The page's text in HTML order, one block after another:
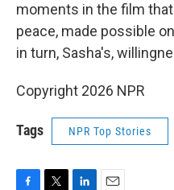
moments in the film
peace, made possible
in turn, Sasha's,
Copyright 2026 NPR
Tags NPR Top Stories